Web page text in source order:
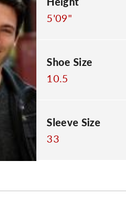
5'09"
Shoe Size
10.5
Sleeve Size
33